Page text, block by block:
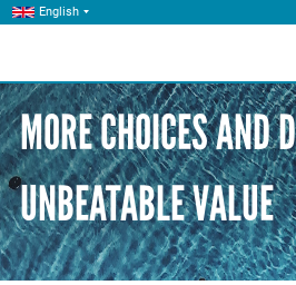
English
MORE CHOICES AND
UNBEATABLE VALUE